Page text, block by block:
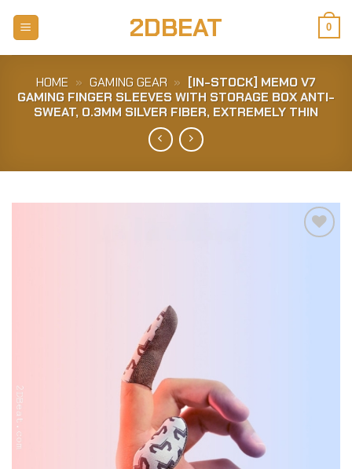
2DBEAT 0
HOME » GAMING GEAR »
[IN-STOCK] MEMO V7
GAMING FINGER SLEEVES WITH STORAGE BOX ANTI-
SWEAT, 0.3MM SILVER FIBER, EXTREMELY THIN